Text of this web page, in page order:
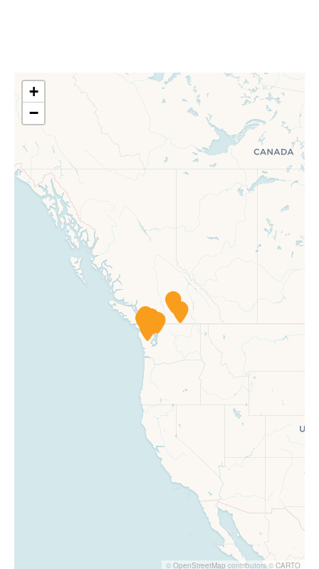
+
−
© OpenStreetMap contributors © CARTO